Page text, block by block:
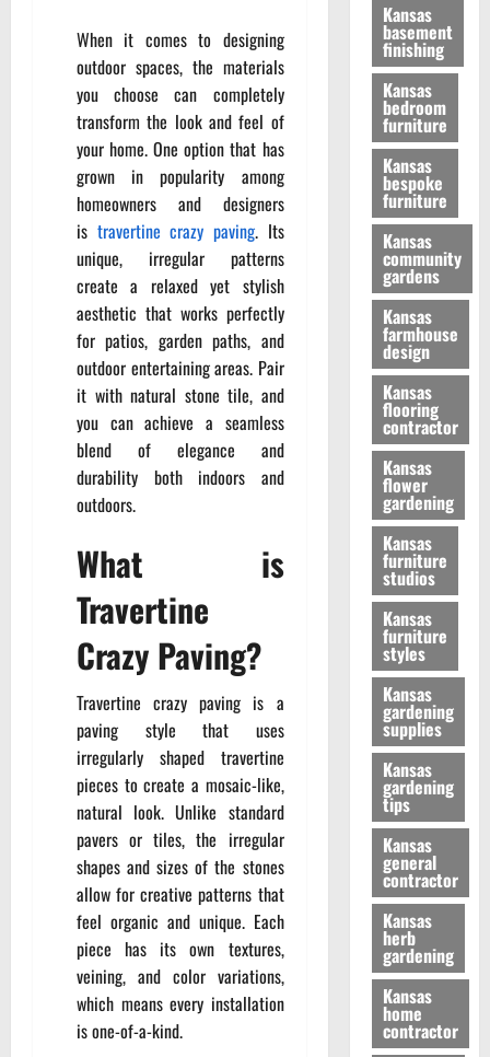
When it comes to designing
outdoor spaces, the materials
you choose can completely
transform the look and feel of
your home. One option that has
grown in popularity among
homeowners and designers
is travertine crazy paving. Its
unique, irregular patterns
create a relaxed yet stylish
aesthetic that works perfectly
for patios, garden paths, and
outdoor entertaining areas. Pair
it with natural stone tile, and
you can achieve a seamless
blend of elegance and
durability both indoors and
outdoors.
What is
Travertine
Crazy Paving?
Travertine crazy paving is a
paving style that uses
irregularly shaped travertine
pieces to create a mosaic-like,
natural look. Unlike standard
pavers or tiles, the irregular
shapes and sizes of the stones
allow for creative patterns that
feel organic and unique. Each
piece has its own textures,
veining, and color variations,
which means every installation
is one-of-a-kind.
Kansas
basement
finishing
Kansas
bedroom
furniture
Kansas
bespoke
furniture
Kansas
community
gardens
Kansas
farmhouse
design
Kansas
flooring
contractor
Kansas
flower
gardening
Kansas
furniture
studios
Kansas
furniture
styles
Kansas
gardening
supplies
Kansas
gardening
tips
Kansas
general
contractor
Kansas
herb
gardening
Kansas
home
contractor